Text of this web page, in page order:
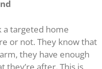
a targeted home
or not. They know that
they have enough
they’re after. This is